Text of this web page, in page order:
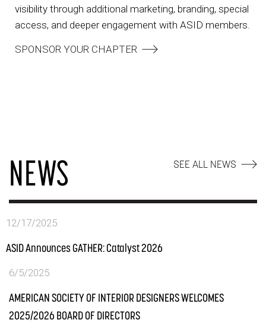
visibility through additional marketing, branding, special
access, and deeper engagement with ASID members.
SPONSOR YOUR CHAPTER
NEWS SEE ALL NEWS
12/17/2025
ASID Announces GATHER: Catalyst 2026
6/5/2025
AMERICAN SOCIETY OF INTERIOR DESIGNERS WELCOMES
2025/2026 BOARD OF DIRECTORS